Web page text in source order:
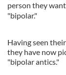
person they
"bipolar."
Having seen
they have now
"bipolar antics."